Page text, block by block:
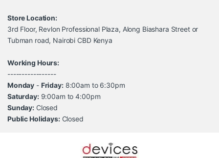
Store Location:
3rd Floor, Revlon Professional Plaza, Along Biashara Street or
Tubman road, Nairobi CBD Kenya
Working Hours:
-----------------
Monday - Friday:8:00am to 6:30pm
Saturday:9:00am to 4:00pm
Sunday: Closed
Public Holidays:Closed